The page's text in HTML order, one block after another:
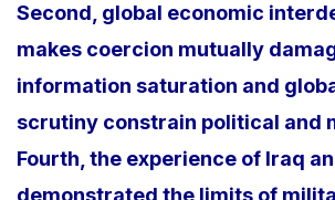
Second, global economic
makes coercion mutually
information saturation and
scrutiny constrain political and
Fourth, the experience of Iraq
demonstrated the limits of